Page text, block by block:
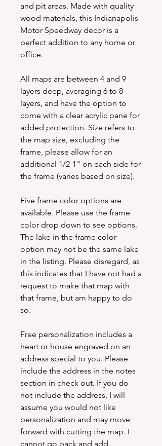
and pit areas. Made with quality
wood materials, this Indianapolis
Motor Speedway decor is a
perfect addition to any home or
office.
All maps are between 4 and 9
layers deep, averaging 6 to 8
layers, and have the option to
come with a clear acrylic pane for
added protection. Size refers to
the map size, excluding the
frame, please allow for an
additional 1/2-1" on each side for
the frame (varies based on size).
Five frame color options are
available. Please use the frame
color drop down to see options.
The lake in the frame color
option may not be the same lake
in the listing. Please disregard, as
this indicates that I have not had a
request to make that map with
that frame, but am happy to do
so.
Free personalization includes a
heart or house engraved on an
address special to you. Please
include the address in the notes
section in check out. If you do
not include the address, I will
assume you would not like
personalization and may move
forward with cutting the map. I
cannot go back and add